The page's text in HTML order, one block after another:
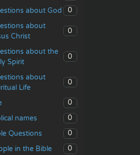
about God
0
about
Christ
0
about the
Spirit
0
about
Life
0
0
names
0
Questions
0
in the Bible
0